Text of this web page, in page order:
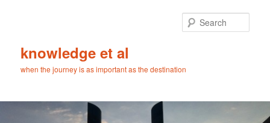
knowledge et al
when the journey is as important as the destination